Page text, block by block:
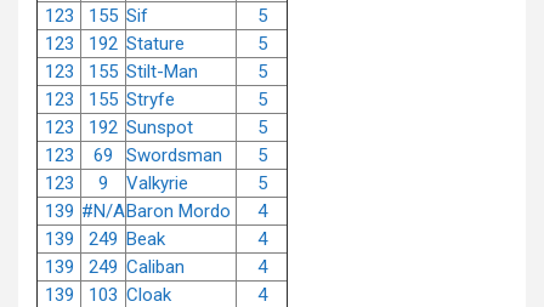
123
155 Sif
5
123
192 Stature
5
123
155 Stilt-Man
5
123
155 Stryfe
5
123
192 Sunspot
5
123
69 Swordsman
5
123
9 Valkyrie
5
139 #N/ABaron Mordo
4
139
249 Beak
4
139
249 Caliban
4
139
103 Cloak
4